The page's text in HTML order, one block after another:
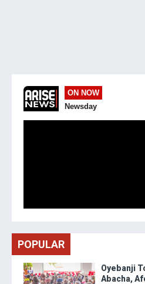
ON NOW
Newsday
POPULAR
Oyebanji
Abacha,